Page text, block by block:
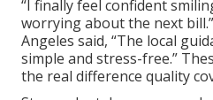
“I finally feel confident
worrying about the next
Angeles said, “The local
simple and stress-free.”
the real difference quality